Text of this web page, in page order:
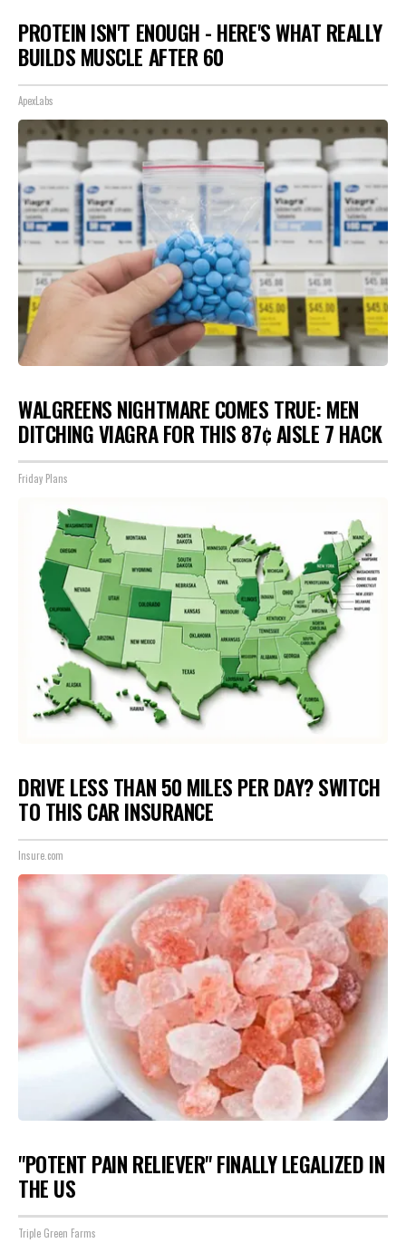
PROTEIN ISN'T ENOUGH - HERE'S WHAT REALLY
BUILDS MUSCLE AFTER 60
ApexLabs
WALGREENS NIGHTMARE COMES TRUE: MEN
DITCHING VIAGRA FOR THIS 87¢ AISLE 7 HACK
Friday Plans
DRIVE LESS THAN 50 MILES PER DAY? SWITCH
TO THIS CAR INSURANCE
Insure.com
"POTENT PAIN RELIEVER" FINALLY LEGALIZED IN
THE US
Triple Green Farms